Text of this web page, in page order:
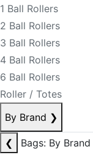
1 Ball Rollers
2 Ball Rollers
3 Ball Rollers
4 Ball Rollers
6 Ball Rollers
Roller / Totes
By Brand ❯
❮
Bags: By Brand